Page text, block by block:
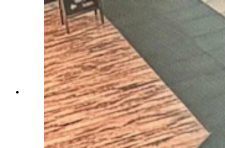
The U.S. Air Force Office of Special
Investigations on Saturday issued an "urgent"
notice about 27-year-old Airman First Class
Branden Cecil Standifer. He's wanted on child
porn allegations and was last seen at the
Bozeman airport.